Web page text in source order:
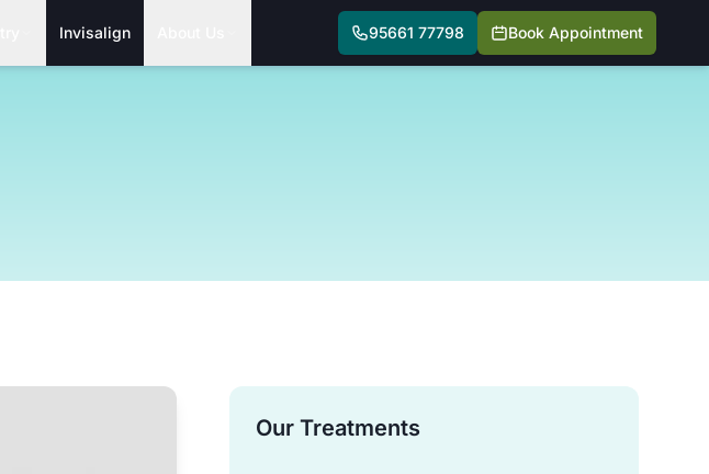
Invisalign 95661 77798 Book Appointment
Our Treatments